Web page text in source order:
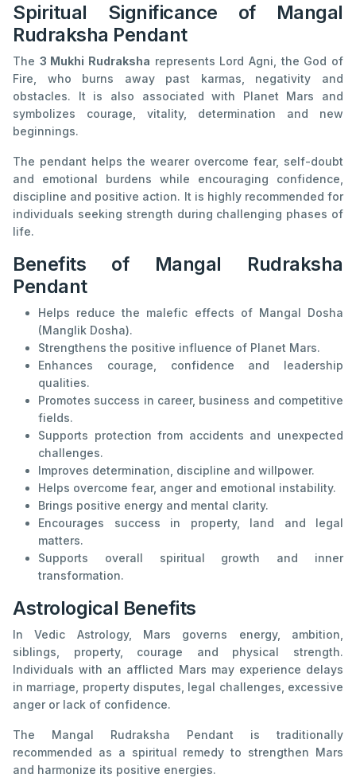
Spiritual Significance of Mangal
Rudraksha Pendant
The 3 Mukhi Rudraksha represents Lord Agni, the God of
Fire, who burns away past karmas, negativity and
obstacles. It is also associated with Planet Mars and
symbolizes courage, vitality, determination and new
beginnings.
The pendant helps the wearer overcome fear, self-doubt
and emotional burdens while encouraging confidence,
discipline and positive action. It is highly recommended for
individuals seeking strength during challenging phases of
life.
Benefits of Mangal Rudraksha
Pendant
Helps reduce the malefic effects of Mangal Dosha
(Manglik Dosha).
Strengthens the positive influence of Planet Mars.
Enhances courage, confidence and leadership
qualities.
Promotes success in career, business and competitive
fields.
Supports protection from accidents and unexpected
challenges.
Improves determination, discipline and willpower.
Helps overcome fear, anger and emotional instability.
Brings positive energy and mental clarity.
Encourages success in property, land and legal
matters.
Supports overall spiritual growth and inner
transformation.
Astrological Benefits
In Vedic Astrology, Mars governs energy, ambition,
siblings, property, courage and physical strength.
Individuals with an afflicted Mars may experience delays
in marriage, property disputes, legal challenges, excessive
anger or lack of confidence.
The Mangal Rudraksha Pendant is traditionally
recommended as a spiritual remedy to strengthen Mars
and harmonize its positive energies.